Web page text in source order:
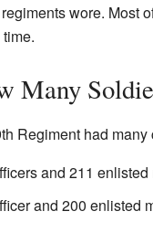
wore. Most
Many
Regiment had
and 211
and 200 enlisted